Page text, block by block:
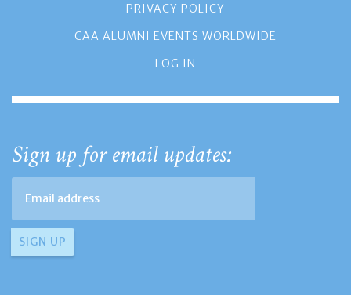
PRIVACY POLICY
CAA ALUMNI EVENTS WORLDWIDE
LOG IN
Sign up for email updates: